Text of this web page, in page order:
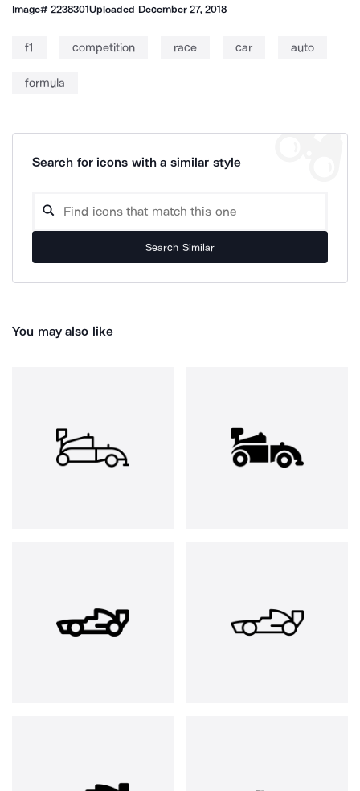
Image#2238301Uploaded December 27, 2018
f1 competition race car auto
formula
Search for icons with a similar style
Search Similar
You may also like